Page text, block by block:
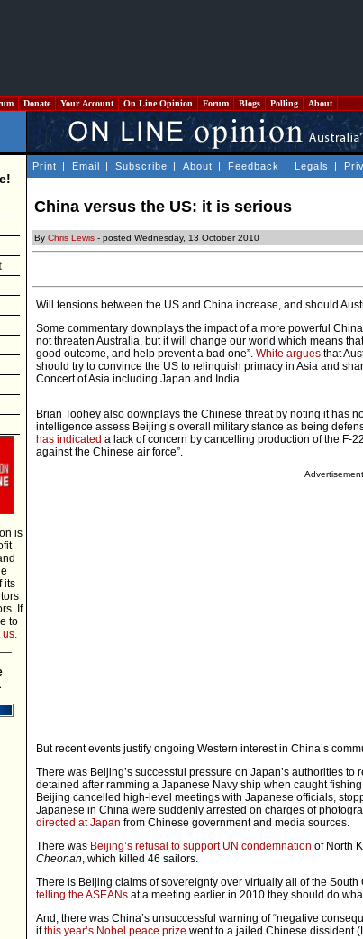
Donate Your Account On Line Opinion Forum Blogs Polling About
is
its
If
to
us.
Print | Email | Subscribe | About | Feedback | Legals |
China versus the US: it is serious
By Chris Lewis - posted Wednesday, 13 October 2010
Will tensions between the US and China increase, and should
Some commentary downplays the impact of a more powerful
not threaten Australia, but it will change our world which means
good outcome, and help prevent a bad one”. White argues that
should try to convince the US to relinquish primacy in Asia and
Concert of Asia including Japan and India.
Brian Toohey also downplays the Chinese threat by noting it has
intelligence assess Beijing’s overall military stance as being
has indicated a lack of concern by cancelling production of the F-
against the Chinese air force”.
Advertisement
But recent events justify ongoing Western interest in China’s
There was Beijing’s successful pressure on Japan’s authorities
detained after ramming a Japanese Navy ship when caught
Beijing cancelled high-level meetings with Japanese officials,
Japanese in China were suddenly arrested on charges of
directed at Japan from Chinese government and media sources.
There was Beijing’s refusal to support UN condemnation of North
Cheonan, which killed 46 sailors.
There is Beijing claims of sovereignty over virtually all of the
telling the ASEANs at a meeting earlier in 2010 they should do
And, there was China’s unsuccessful warning of “negative
ifthis year’s Nobel peace prize went to a jailed Chinese dissident